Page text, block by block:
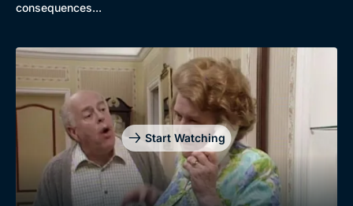
consequences...
Start Watching